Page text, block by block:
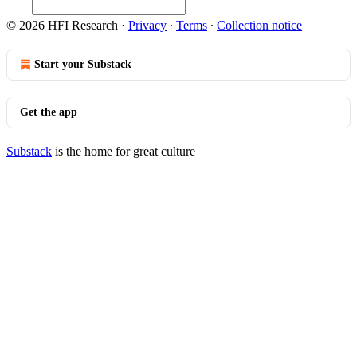
© 2026 HFI Research · Privacy ∙ Terms ∙ Collection notice
Start your Substack
Get the app
Substack is the home for great culture